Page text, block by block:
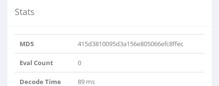
Stats
MD5 415d3810095d3a156e805066efc8ffec
Eval Count 0
Decode Time 89 ms